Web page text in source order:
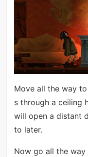
Move all the way
s through a ceiling
will open a distant
to later.
Now go all the